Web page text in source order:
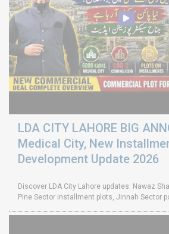
LDA CITY LAHORE BIG
Medical City, New
Development Update 2026
Discover LDA City Lahore updates: Nawaz
Pine Sector installment plots, Jinnah Sector